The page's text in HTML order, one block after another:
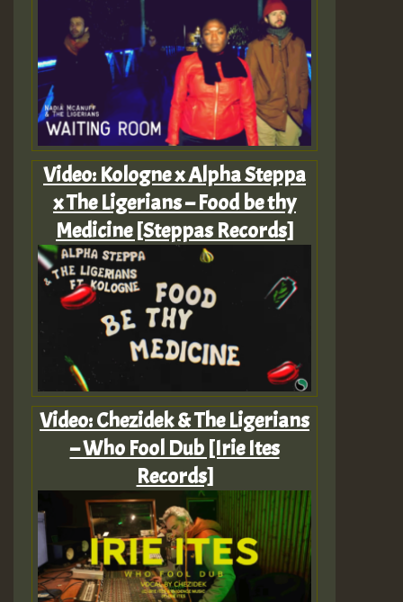
Video: Kologne x Alpha Steppa
x The Ligerians – Food be thy
Medicine [Steppas Records]
Video: Chezidek & The Ligerians
– Who Fool Dub [Irie Ites
Records]